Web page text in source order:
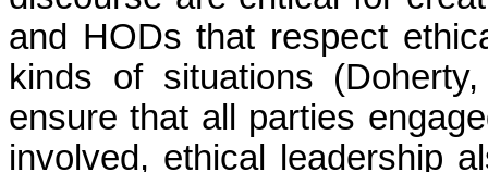
and HODs that respect
kinds of situations
ensure that all parties
involved, ethical leadership